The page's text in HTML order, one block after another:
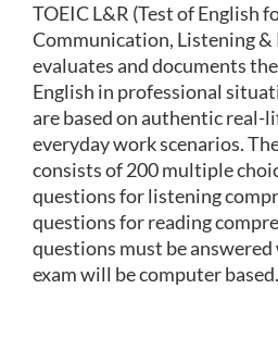
TOEIC L&R (Test of English
Communication, Listening &
evaluates and documents
English in professional
are based on authentic real-
everyday work scenarios.
consists of 200 multiple
questions for listening
questions for reading
questions must be
exam will be computer based.